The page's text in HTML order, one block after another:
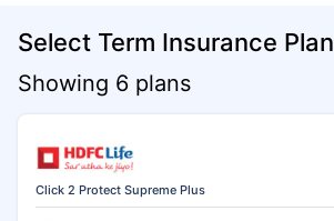
Select Term Insurance Plan
Showing 6 plans
Click 2 Protect Supreme Plus